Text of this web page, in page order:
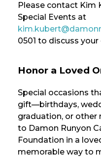
Please contact Kim
Special Events at
0501 to discuss your
Honor a Loved
Special occasions
gift—birthdays,
graduation, or
to Damon Runyon
Foundation in a
memorable way to